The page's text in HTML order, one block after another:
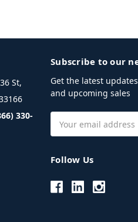
St,
330-
Subscribe to our
Get the latest
and upcoming sales
Address
Follow Us